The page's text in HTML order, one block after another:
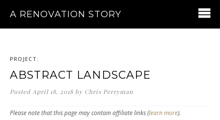
A RENOVATION STORY
PROJECT:
ABSTRACT LANDSCAPE
Posted April 18, 2018 by Chris Perryman
Please note that this page may contain affiliate links (learn more).